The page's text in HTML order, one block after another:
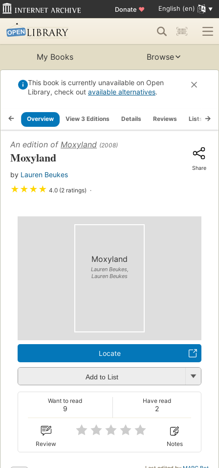
Donate ♥ English (en)
My Books Browse
This book is currently unavailable on Open
Library, check out available alternatives.
Overview View 3 Editions Details Reviews Lists
An edition of Moxyland (2008)
Moxyland
by Lauren Beukes
★★★★ 4.0 (2 ratings)
Share
Moxyland
Lauren Beukes,
Lauren Beukes
Locate
Add to List
9
Want to read
2
Have read
Review Notes